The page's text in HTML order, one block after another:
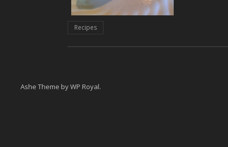
Recipes
Ashe Theme byWP Royal.